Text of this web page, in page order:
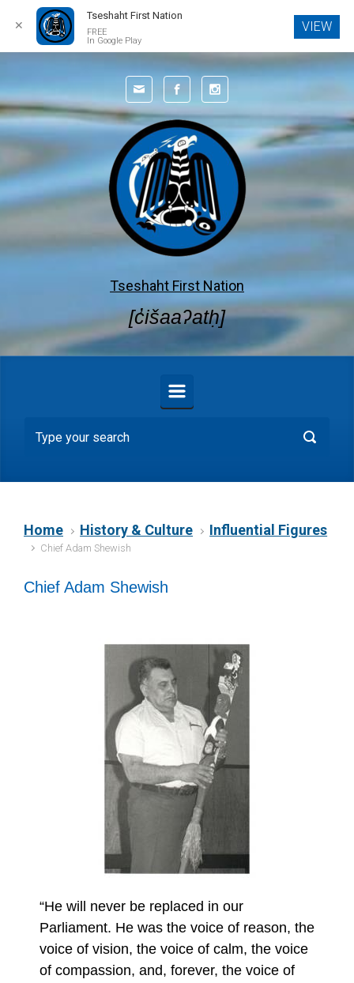
Tseshaht First Nation
[c̓išaaʔatḥ]
Home History & Culture Influential Figures
Chief Adam Shewish
Chief Adam Shewish
“He will never be replaced in our
Parliament. He was the voice of reason, the
voice of vision, the voice of calm, the voice
of compassion, and, forever, the voice of
✕
Tseshaht First Nation
FREE
In Google Play
VIEW